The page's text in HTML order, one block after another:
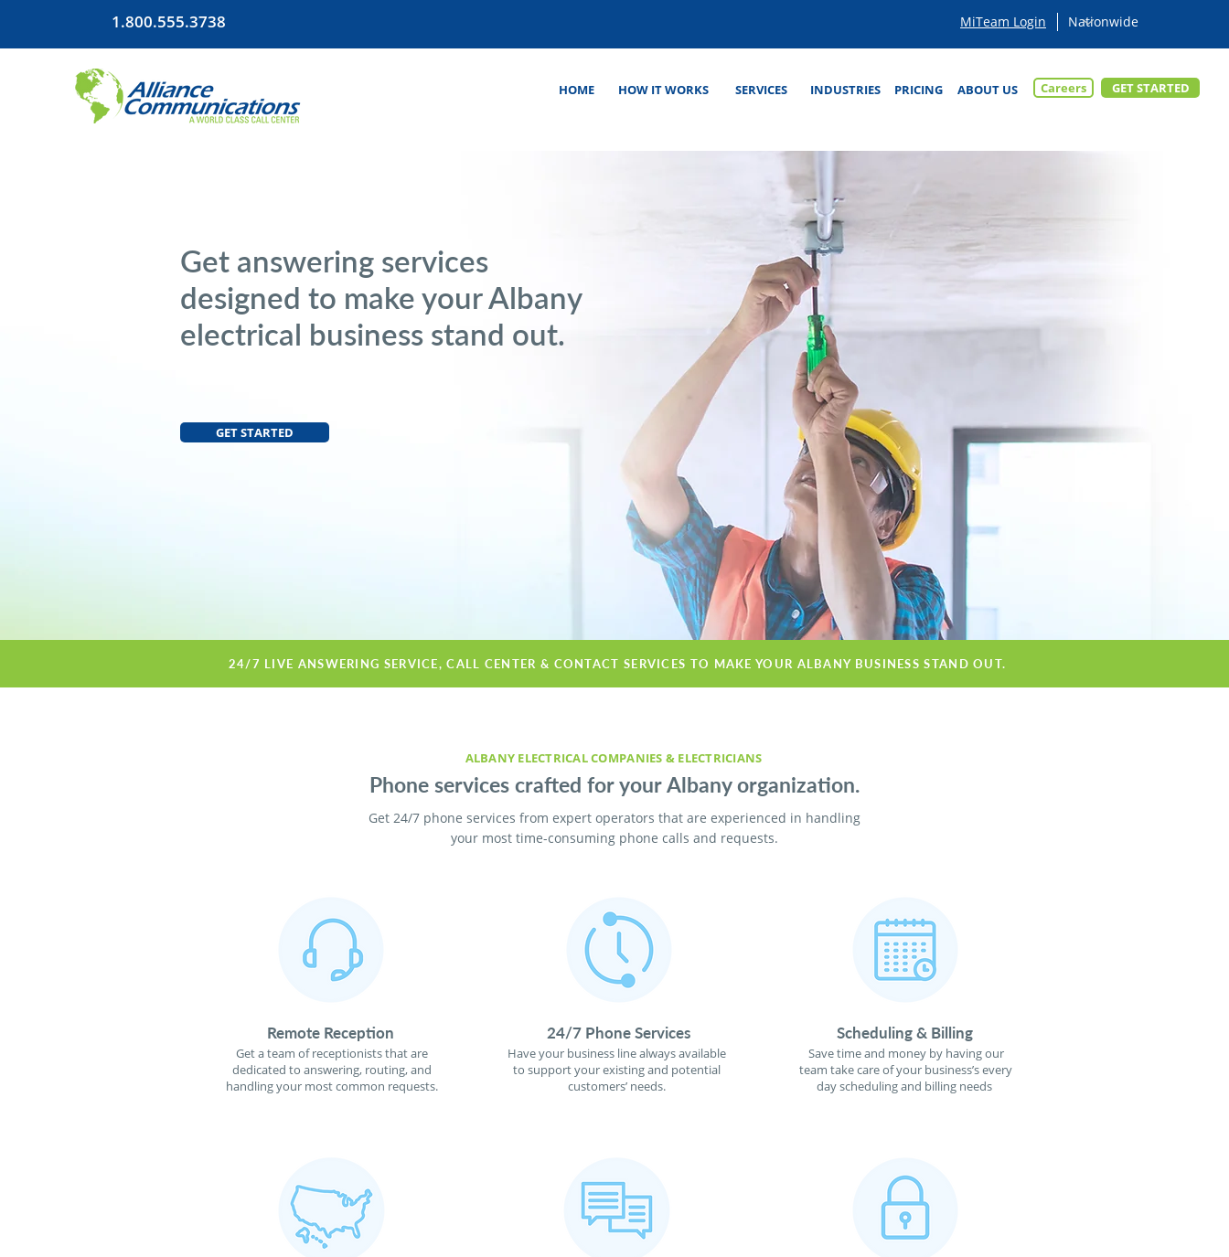
1.800.555.3738 MiTeam Login
HOME HOW IT WORKS SERVICES INDUSTRIES ABOUT US
PRICING Careers GET STARTED
Get answering services
designed to make your Albany
electrical business stand out.
GET STARTED
24/7 LIVE ANSWERING SERVICE, CALL CENTER & CONTACT SERVICES TO MAKE YOUR ALBANY BUSINESS STAND OUT.
ALBANY ELECTRICAL COMPANIES & ELECTRICIANS
Phone services crafted for your Albany organization.
Get 24/7 phone services from expert operators that are experienced in handling
your most time-consuming phone calls and requests.
Remote Reception
Get a team of receptionists that are
dedicated to answering, routing, and
handling your most common requests.
24/7 Phone Services
Have your business line always available
to support your existing and potential
customers’ needs.
Scheduling & Billing
Save time and money by having our
team take care of your business’s every
day scheduling and billing needs